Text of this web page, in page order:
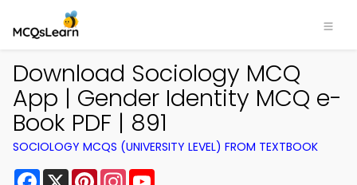
Download Sociology MCQ
App | Gender Identity MCQ e-
Book PDF | 891
SOCIOLOGY MCQS (UNIVERSITY LEVEL) FROM TEXTBOOK
Facebook
X PinterestInstagram